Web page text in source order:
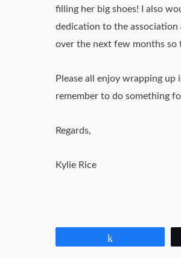
filling her big shoes! I also
dedication to the
over the next few months so
Please all enjoy wrapping
remember to do something
Regards,
Kylie Rice